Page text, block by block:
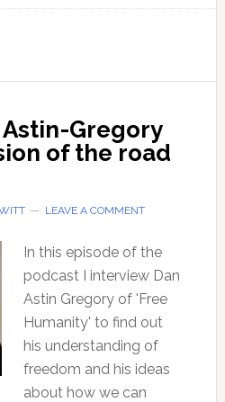
Astin-Gregory
of the road
LEAVE A COMMENT
In this episode of the
podcast I interview Dan
Astin Gregory of 'Free
Humanity' to find out
his understanding of
freedom and his ideas
about how we can